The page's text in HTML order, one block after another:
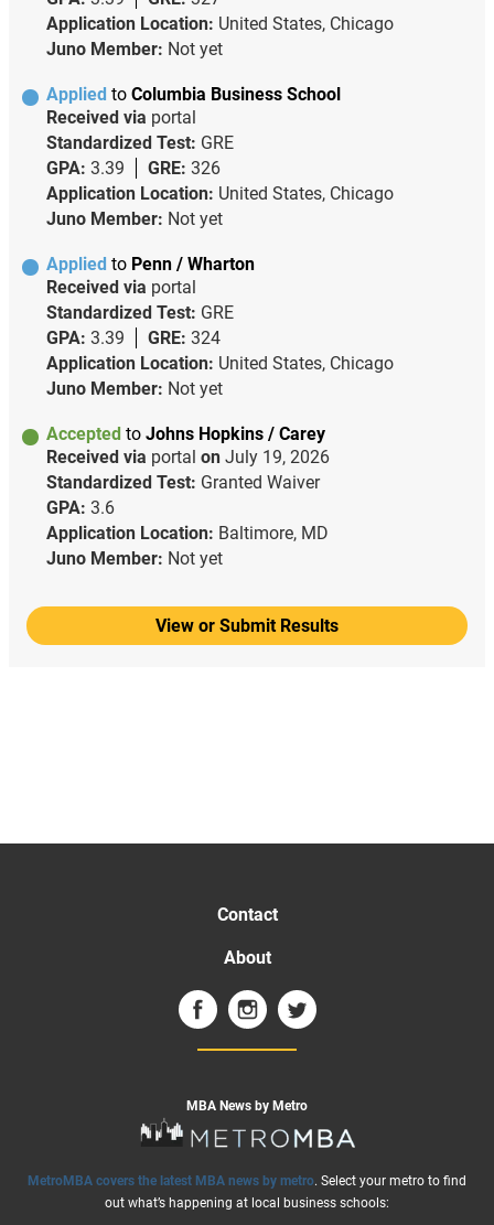
Application Location: United States, Chicago
Juno Member: Not yet
Applied to Columbia Business School
Received via portal
Standardized Test: GRE
GPA: 3.39 GRE: 326
Application Location: United States, Chicago
Juno Member: Not yet
Applied to Penn / Wharton
Received via portal
Standardized Test: GRE
GPA: 3.39 GRE: 324
Application Location: United States, Chicago
Juno Member: Not yet
Accepted to Johns Hopkins / Carey
Received via portal on July 19, 2026
Standardized Test: Granted Waiver
GPA: 3.6
Application Location: Baltimore, MD
Juno Member: Not yet
View or Submit Results
Contact
About
MBA News by Metro
MetroMBA covers the latest MBA news by metro. Select your metro to find
out what’s happening at local business schools: